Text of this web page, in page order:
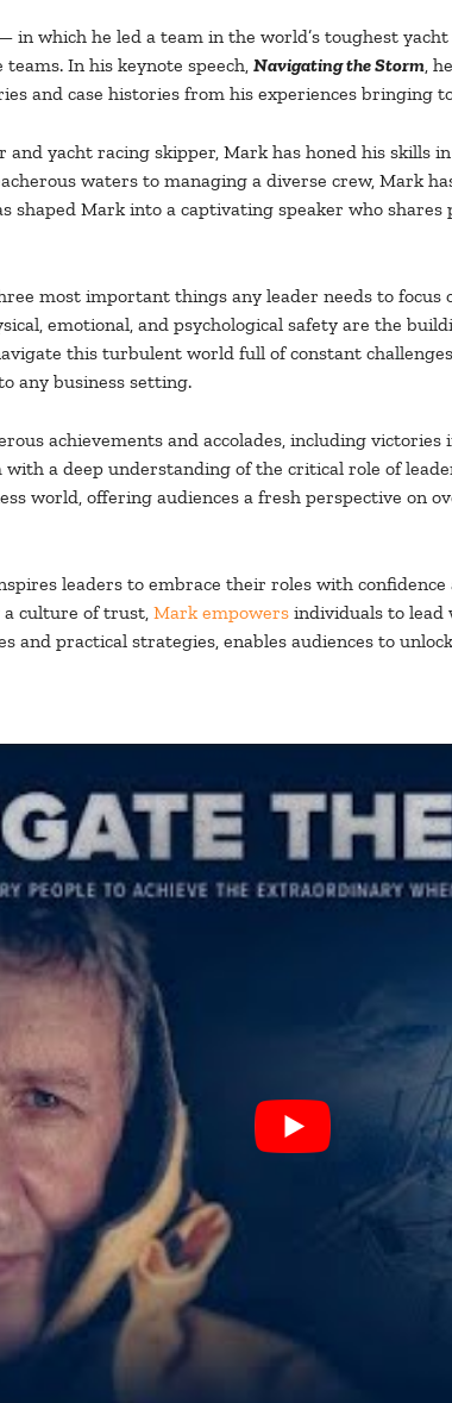
in which he led a team in the world’s toughest
In his keynote speech, Navigating the Storm,
and case histories from his experiences bringing
and yacht racing skipper, Mark has honed his
waters to managing a diverse crew, Mark
shaped Mark into a captivating speaker who
most important things any leader needs to focus
emotional, and psychological safety are the
this turbulent world full of constant
any business setting.
achievements and accolades, including
with a deep understanding of the critical role of
world, offering audiences a fresh perspective on
leaders to embrace their roles with
a culture of trust, Mark empowers individuals to lead
and practical strategies, enables audiences to